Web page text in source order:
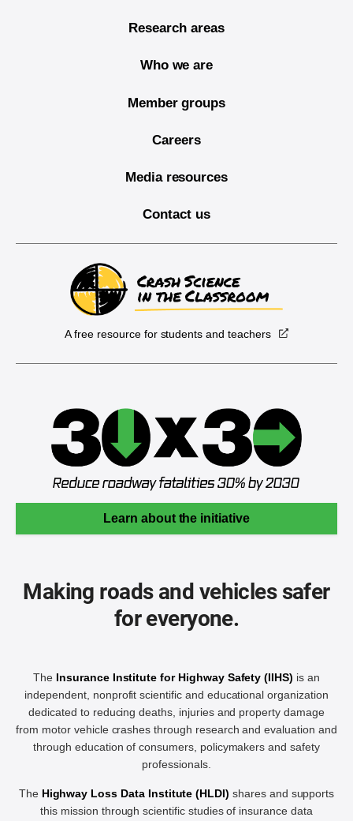
Research areas
Who we are
Member groups
Careers
Media resources
Contact us
A free resource for students and teachers
Learn about the initiative
Making roads and vehicles safer
for everyone.
The Insurance Institute for Highway Safety (IIHS) is an
independent, nonprofit scientific and educational organization
dedicated to reducing deaths, injuries and property damage
from motor vehicle crashes through research and evaluation and
through education of consumers, policymakers and safety
professionals.
The Highway Loss Data Institute (HLDI) shares and supports
this mission through scientific studies of insurance data